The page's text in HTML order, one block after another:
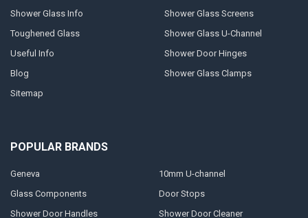
Shower Glass Info
Toughened Glass
Useful Info
Blog
Sitemap
Shower Glass Screens
Shower Glass U-Channel
Shower Door Hinges
Shower Glass Clamps
POPULAR BRANDS
Geneva
Glass Components
Shower Door Handles
10mm U-channel
Door Stops
Shower Door Cleaner